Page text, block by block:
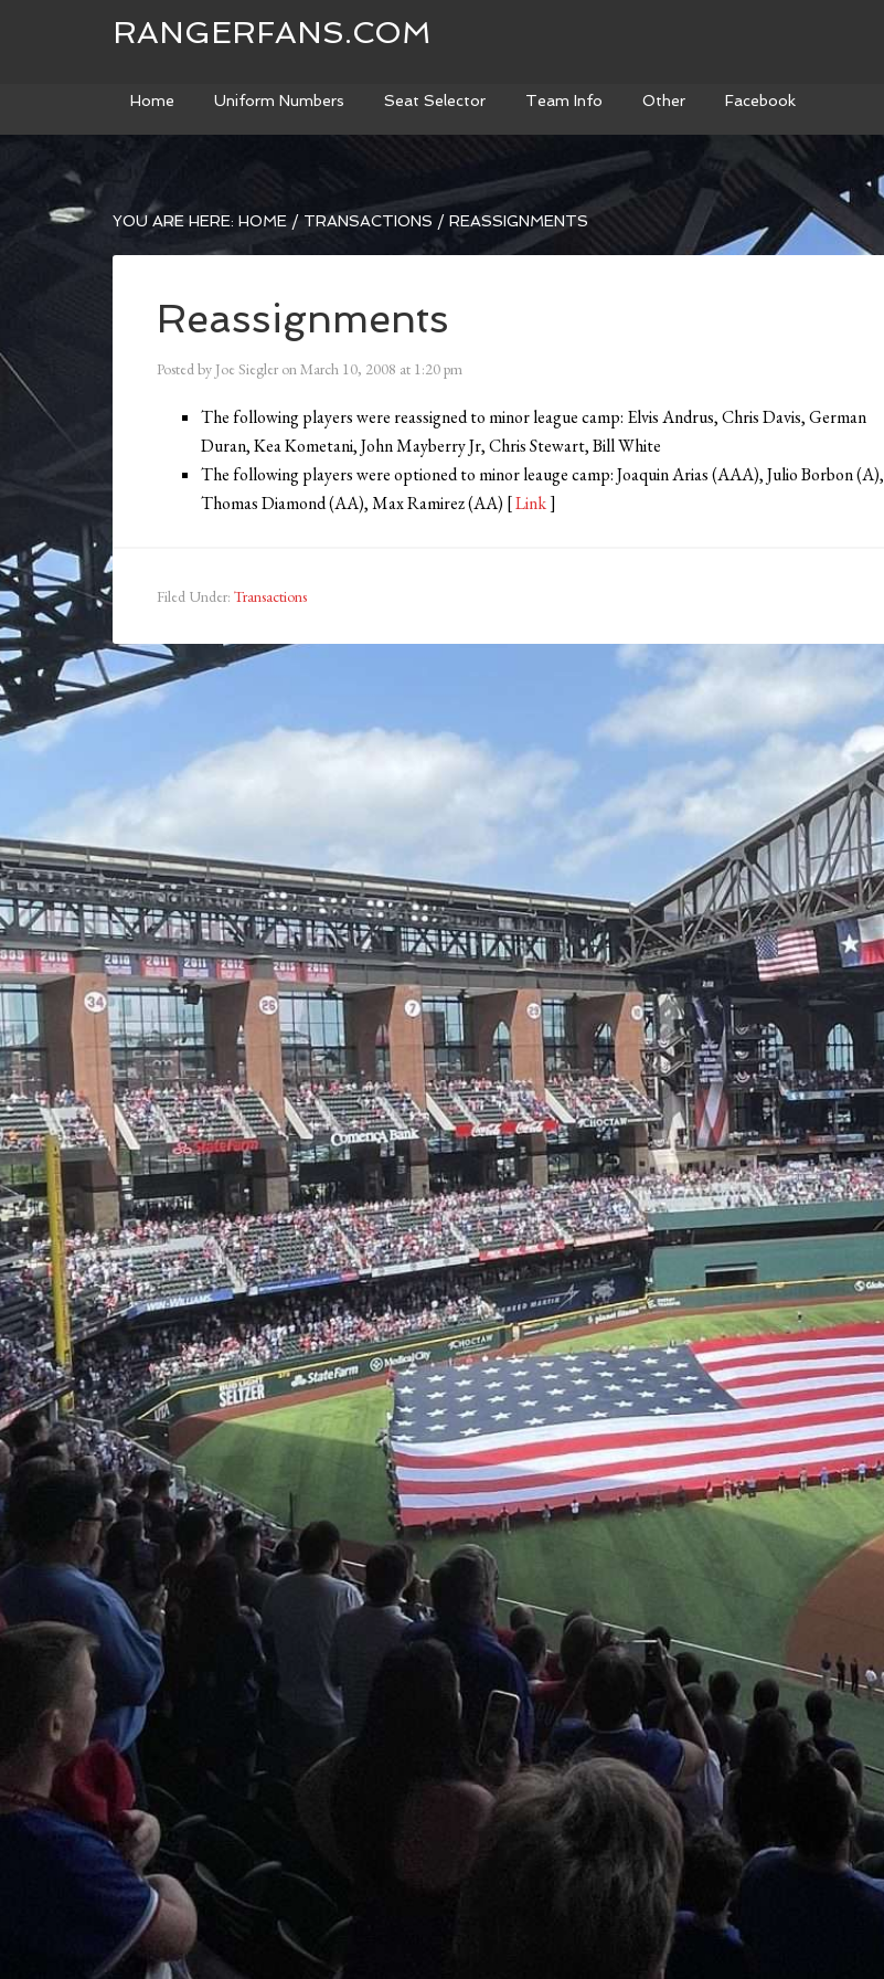
RANGERFANS.COM
Home Uniform Numbers Seat Selector Team Info Other Facebook
YOU ARE HERE: HOME / TRANSACTIONS / REASSIGNMENTS
Reassignments
Posted by Joe Siegler onMarch 10, 2008 at 1:20 pm
The following players were reassigned to minor league camp: Elvis Andrus, Chris Davis, German
Duran, Kea Kometani, John Mayberry Jr, Chris Stewart, Bill White
The following players were optioned to minor leauge camp: Joaquin Arias (AAA), Julio Borbon (A),
Thomas Diamond (AA), Max Ramirez (AA) [Link]
Filed Under: Transactions